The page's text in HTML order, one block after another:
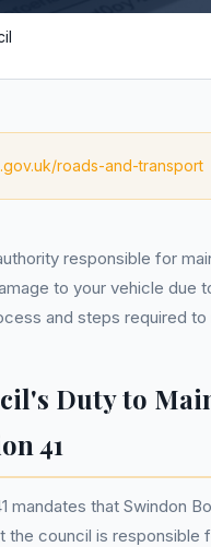
roads-and-transport
responsible for
to your vehicle due
and steps required to
Duty to
41
mandates that Swindon
the council is responsible